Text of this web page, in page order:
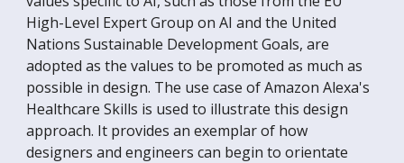
High-Level Expert Group on AI and the United
Nations Sustainable Development Goals, are
adopted as the values to be promoted as much as
possible in design. The use case of Amazon Alexa's
Healthcare Skills is used to illustrate this design
approach. It provides an exemplar of how
designers and engineers can begin to orientate